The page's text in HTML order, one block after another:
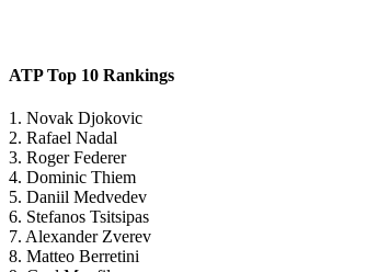
ATP Top 10 Rankings
1. Novak Djokovic
2. Rafael Nadal
3. Roger Federer
4. Dominic Thiem
5. Daniil Medvedev
6. Stefanos Tsitsipas
7. Alexander Zverev
8. Matteo Berretini